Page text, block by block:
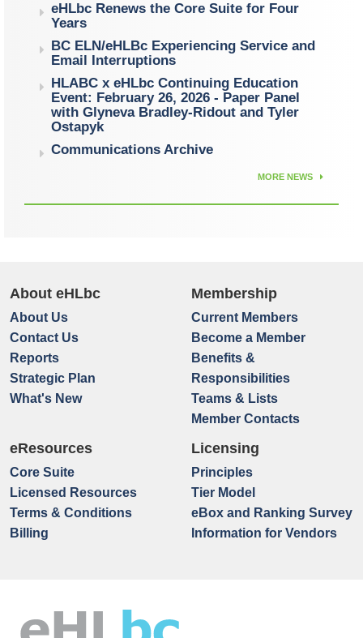
eHLbc Renews the Core Suite for Four
Years
BC ELN/eHLBc Experiencing Service and
Email Interruptions
HLABC x eHLbc Continuing Education
Event: February 26, 2026 - Paper Panel
with Glyneva Bradley-Ridout and Tyler
Ostapyk
Communications Archive
MORE NEWS
About eHLbc
About Us
Contact Us
Reports
Strategic Plan
What's New
Membership
Current Members
Become a Member
Benefits &
Responsibilities
Teams & Lists
Member Contacts
eResources
Core Suite
Licensed Resources
Terms & Conditions
Billing
Licensing
Principles
Tier Model
eBox and Ranking Survey
Information for Vendors